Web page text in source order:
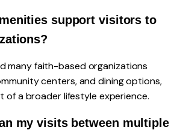
support visitors to
many faith-based organizations
centers, and dining options,
of a broader lifestyle experience.
my visits between multiple